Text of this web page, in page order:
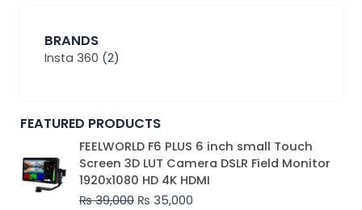
BRANDS
Insta 360 (2)
FEATURED PRODUCTS
FEELWORLD F6 PLUS 6 inch small Touch
Screen 3D LUT Camera DSLR Field Monitor
1920x1080 HD 4K HDMI
₨39,000
Original
price
was:
₨ 39,000.
₨ 35,000
Current
price
is:
₨ 35,000.